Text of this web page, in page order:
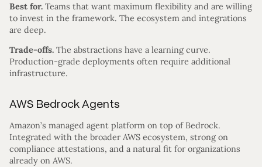
Best for. Teams that want maximum flexibility and are willing
to invest in the framework. The ecosystem and integrations
are deep.
Trade-offs. The abstractions have a learning curve.
Production-grade deployments often require additional
infrastructure.
AWS Bedrock Agents
Amazon’s managed agent platform on top of Bedrock.
Integrated with the broader AWS ecosystem, strong on
compliance attestations, and a natural fit for organizations
already on AWS.